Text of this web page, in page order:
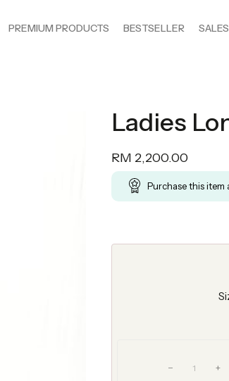
PREMIUM PRODUCTS BESTSELLER SALES
Ladies
RM 2,200.00
Purchase this item
+